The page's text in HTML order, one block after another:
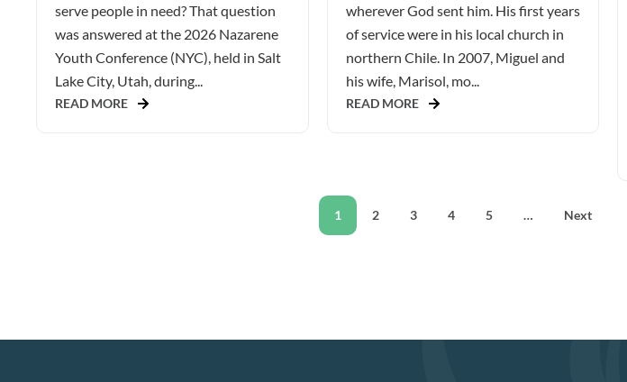
serve people in need? That question
was answered at the 2026 Nazarene
Youth Conference (NYC), held in Salt
Lake City, Utah, during...
READ MORE
wherever God sent him. His first years
of service were in his local church in
northern Chile. In 2007, Miguel and
his wife, Marisol, mo...
READ MORE
1 2 3 4 5 … Next